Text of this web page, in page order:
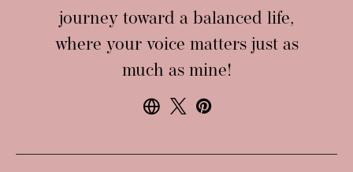
journey toward a balanced life,
where your voice matters just as
much as mine!